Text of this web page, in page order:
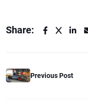
Share:
Previous Post